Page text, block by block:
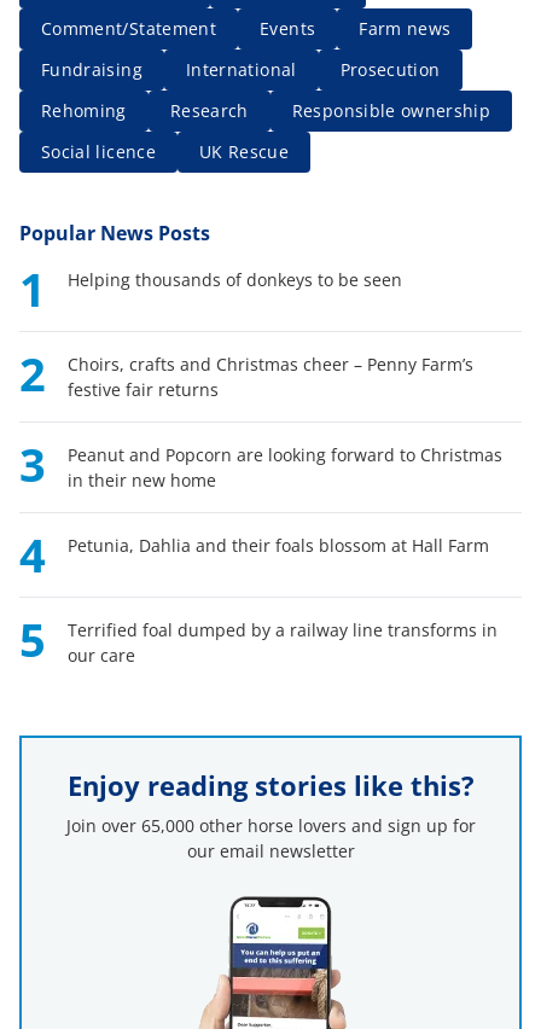
Comment/Statement
Events
Farm news
Fundraising
International
Prosecution
Rehoming
Research
Responsible ownership
Social licence
UK Rescue
Popular News Posts
1 Helping thousands of donkeys to be seen
2
Choirs, crafts and Christmas cheer – Penny Farm’s
festive fair returns
3
Peanut and Popcorn are looking forward to Christmas
in their new home
4 Petunia, Dahlia and their foals blossom at Hall Farm
5
Terrified foal dumped by a railway line transforms in
our care
Enjoy reading stories like this?
Join over 65,000 other horse lovers and sign up for
our email newsletter